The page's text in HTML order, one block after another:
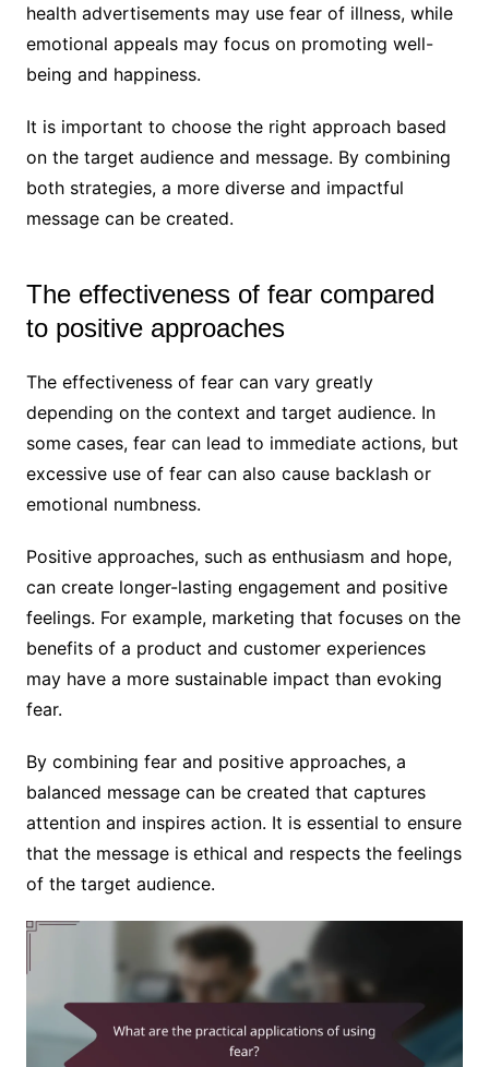
health advertisements may use fear of illness, while
emotional appeals may focus on promoting well-
being and happiness.
It is important to choose the right approach based
on the target audience and message. By combining
both strategies, a more diverse and impactful
message can be created.
The effectiveness of fear compared
to positive approaches
The effectiveness of fear can vary greatly
depending on the context and target audience. In
some cases, fear can lead to immediate actions, but
excessive use of fear can also cause backlash or
emotional numbness.
Positive approaches, such as enthusiasm and hope,
can create longer-lasting engagement and positive
feelings. For example, marketing that focuses on the
benefits of a product and customer experiences
may have a more sustainable impact than evoking
fear.
By combining fear and positive approaches, a
balanced message can be created that captures
attention and inspires action. It is essential to ensure
that the message is ethical and respects the feelings
of the target audience.